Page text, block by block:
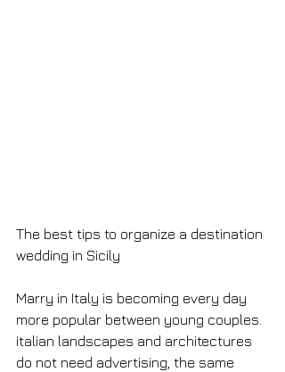
The best tips to organize a destination
wedding in Sicily
Marry in Italy is becoming every day
more popular between young couples.
italian landscapes and architectures
do not need advertising, the same